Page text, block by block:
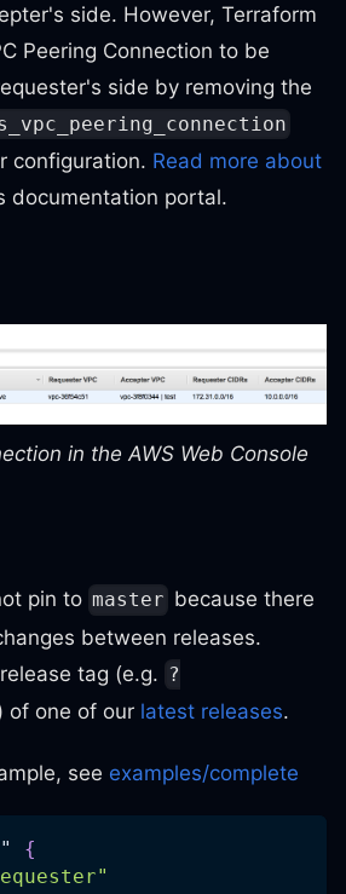
side. However, Terraform
Peering Connection to be
side by removing the
configuration. Read more about
documentation portal.
in the AWS Web Console
pin to master because there
between releases.
tag (e.g. ?
of one of our latest releases.
see examples/complete
{